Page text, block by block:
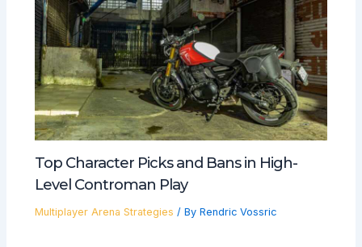
Top Character Picks and Bans in High-
Level Controman Play
Multiplayer Arena Strategies / By Rendric Vossric